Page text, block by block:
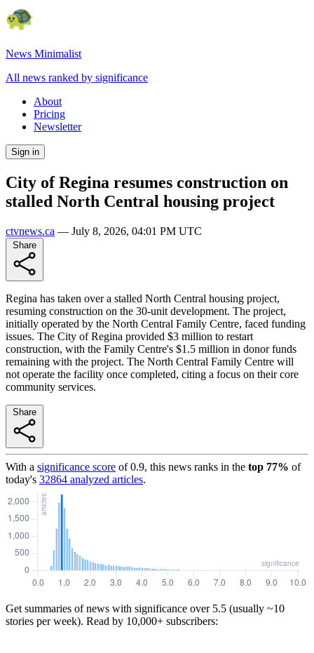
News Minimalist
All news ranked by significance
About
Pricing
Newsletter
Sign in
City of Regina resumes construction on
stalled North Central housing project
ctvnews.ca — July 8, 2026, 04:01 PM UTC
Regina has taken over a stalled North Central housing project,
resuming construction on the 30-unit development. The project,
initially operated by the North Central Family Centre, faced funding
issues. The City of Regina provided $3 million to restart
construction, with the Family Centre's $1.5 million in donor funds
remaining with the project. The North Central Family Centre will
not operate the facility once completed, citing a focus on their core
community services.
With a significance score of0.9, this news ranks in the top 77% of
today's 32864 analyzed articles.
Get summaries of news with significance over 5.5 (usually ~10
stories per week). Read by 10,000+ subscribers: